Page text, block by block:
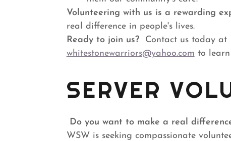
Volunteering with us is a rewarding
real difference in people's lives.
Ready to join us?Contact us today at
whitestonewarriors@yahoo.com to learn
SERVER
Do you want to make a real
WSW is seeking compassionate